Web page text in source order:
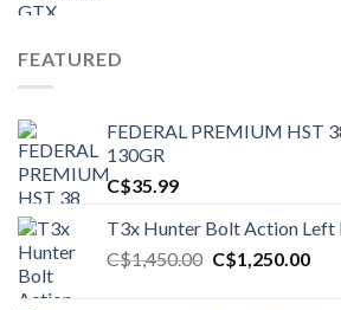
FEATURED
FEDERAL PREMIUM HST
130GR
C$35.99
T3x Hunter Bolt Action Left
C$1,450.00 Original
C$1,250.00